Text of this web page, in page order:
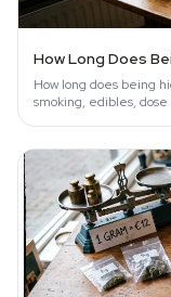
How Long Does
How long does being
smoking, edibles,